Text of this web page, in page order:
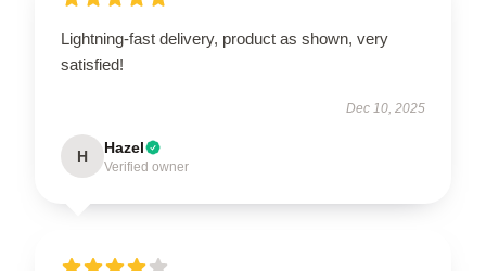
Lightning-fast delivery, product as shown, very
satisfied!
Dec 10, 2025
H Hazel
Verified owner